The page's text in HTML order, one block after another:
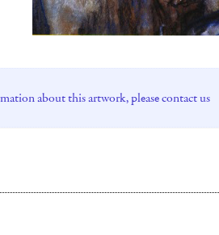
about this artwork, please contact us